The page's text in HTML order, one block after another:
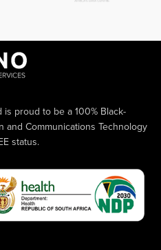
is proud to be a 100% Black-
and Communications Technology
status.